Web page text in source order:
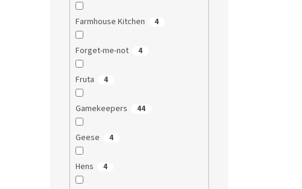
Farmhouse Kitchen 4
Forget-me-not 4
Fruta 4
Gamekeepers 44
Geese 4
Hens 4